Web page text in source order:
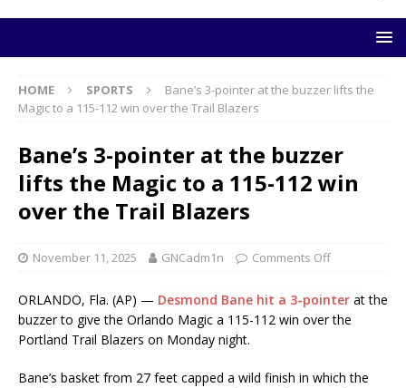
HOME SPORTS
Bane’s 3-pointer at the buzzer lifts the
Magic to a 115-112 win over the Trail Blazers
Bane’s 3-pointer at the buzzer
lifts the Magic to a 115-112 win
over the Trail Blazers
November 11, 2025 GNCadm1n Comments Off
ORLANDO, Fla. (AP) — Desmond Bane hit a 3-pointer at the
buzzer to give the Orlando Magic a 115-112 win over the
Portland Trail Blazers on Monday night.
Bane’s basket from 27 feet capped a wild finish in which the